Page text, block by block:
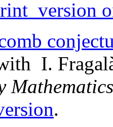
version
I.
Mathematics
.